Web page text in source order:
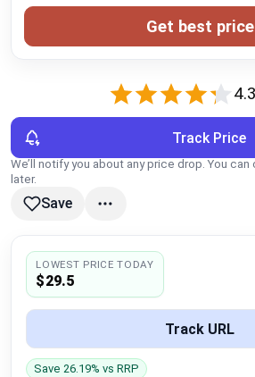
Brands
Compare
Log in
Get best price
Track Price
We’ll notify you about any price drop. You
later.
Save
LOWEST PRICE TODAY
$29.5
Track URL
Save 26.19% vs RRP